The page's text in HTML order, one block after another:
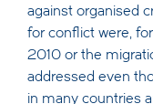
against organised
for conflict were,
2010 or the
addressed even
in many countries